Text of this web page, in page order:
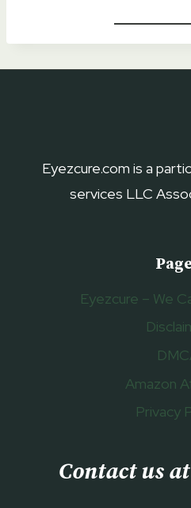
Eyezcure.com is a
services LLC
Eyezcure – We
Amazon
Privacy
Contact us